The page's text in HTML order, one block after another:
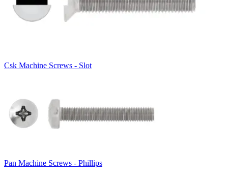
Csk Machine Screws - Slot
Pan Machine Screws - Phillips